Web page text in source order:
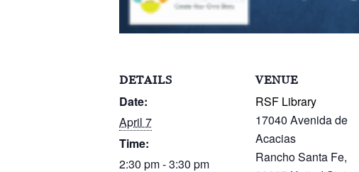
DETAILS
Date:
April 7
Time:
2:30 pm - 3:30 pm
VENUE
RSF Library
17040 Avenida de
Acacias
Rancho Santa Fe,